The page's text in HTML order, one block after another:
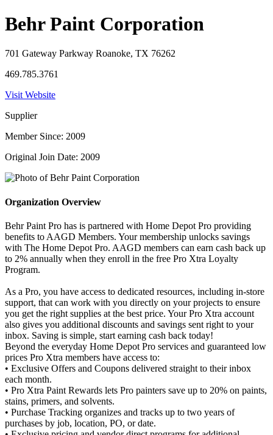
Behr Paint Corporation
701 Gateway Parkway Roanoke, TX 76262
469.785.3761
Visit Website
Supplier
Member Since: 2009
Original Join Date: 2009
Organization Overview
Behr Paint Pro has is partnered with Home Depot Pro providing
benefits to AAGD Members. Your membership unlocks savings
with The Home Depot Pro. AAGD members can earn cash back up
to 2% annually when they enroll in the free Pro Xtra Loyalty
Program.
As a Pro, you have access to dedicated resources, including in-store
support, that can work with you directly on your projects to ensure
you get the right supplies at the best price. Your Pro Xtra account
also gives you additional discounts and savings sent right to your
inbox. Saving is simple, start earning cash back today!
Beyond the everyday Home Depot Pro services and guaranteed low
prices Pro Xtra members have access to:
• Exclusive Offers and Coupons delivered straight to their inbox
each month.
• Pro Xtra Paint Rewards lets Pro painters save up to 20% on paints,
stains, primers, and solvents.
• Purchase Tracking organizes and tracks up to two years of
purchases by job, location, PO, or date.